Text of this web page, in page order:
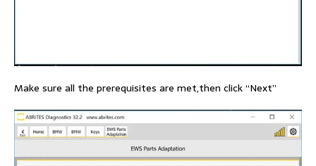
Make sure all the prerequisites are met,then click “Next”